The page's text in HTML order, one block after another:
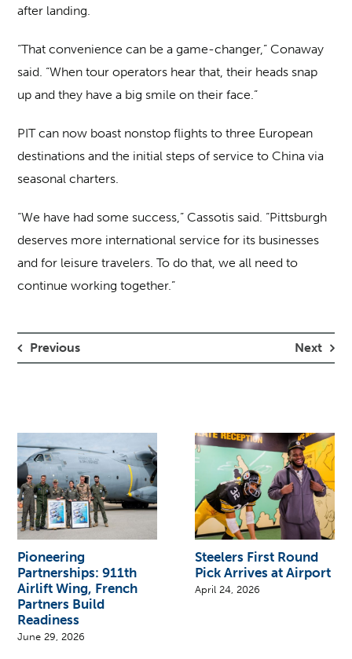
after landing.
“That convenience can be a game-changer,” Conaway
said. “When tour operators hear that, their heads snap
up and they have a big smile on their face.”
PIT can now boast nonstop flights to three European
destinations and the initial steps of service to China via
seasonal charters.
“We have had some success,” Cassotis said. “Pittsburgh
deserves more international service for its businesses
and for leisure travelers. To do that, we all need to
continue working together.”
Previous Next
Pioneering
Partnerships: 911th
Airlift Wing, French
Partners Build
Readiness
June 29, 2026
Steelers First Round
Pick Arrives at Airport
April 24, 2026